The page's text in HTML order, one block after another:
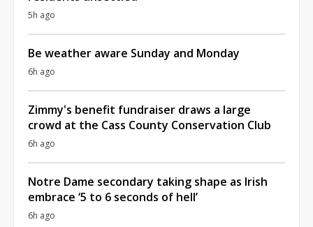
5h ago
Be weather aware Sunday and Monday
6h ago
Zimmy's benefit fundraiser draws a large
crowd at the Cass County Conservation Club
6h ago
Notre Dame secondary taking shape as Irish
embrace ‘5 to 6 seconds of hell’
6h ago